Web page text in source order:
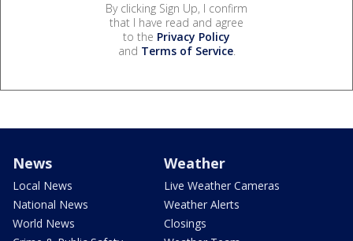
By clicking Sign Up, I confirm
that I have read and agree
to the Privacy Policy
and Terms of Service.
News
Local News
National News
World News
Weather
Live Weather Cameras
Weather Alerts
Closings